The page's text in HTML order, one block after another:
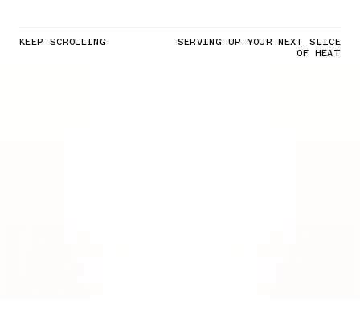
KEEP SCROLLING SERVING UP YOUR NEXT SLICE
OF HEAT